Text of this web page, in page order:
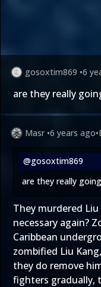
gosoxtim869 •6
are they really
Masr •6 years ago•
@gosoxtim869
are they really
They murdered
necessary again?
Caribbean
zombified Liu
they do remove
fighters gradually,